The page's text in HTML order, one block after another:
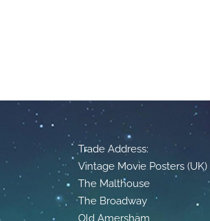
Trade Address:
Vintage Movie Posters
The Malthouse
The Broadway
Old Amersham